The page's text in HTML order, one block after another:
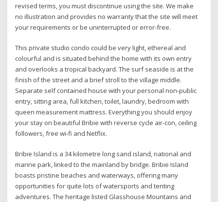
revised terms, you must discontinue using the site. We make
no illustration and provides no warranty that the site will meet
your requirements or be uninterrupted or error-free.
This private studio condo could be very light, ethereal and
colourful and is situated behind the home with its own entry
and overlooks a tropical backyard. The surf seaside is at the
finish of the street and a brief stroll to the village middle.
Separate self contained house with your personal non-public
entry, sitting area, full kitchen, toilet, laundry, bedroom with
queen measurement mattress. Everything you should enjoy
your stay on beautiful Bribie with reverse cycle air-con, ceiling
followers, free wi-fi and Netflix.
Bribie Island is a 34 kilometre long sand island, national and
marine park, linked to the mainland by bridge. Bribie Island
boasts pristine beaches and waterways, offering many
opportunities for quite lots of watersports and tenting
adventures. The heritage listed Glasshouse Mountains and